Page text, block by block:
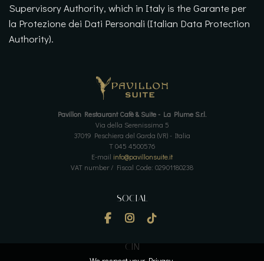
Supervisory Authority, which in Italy is the Garante per
la Protezione dei Dati Personali (Italian Data Protection
Authority).
Pavillon Restaurant Cafè & Suite - La Plume S.r.l.
Via della Serenissima 5
37019 Peschiera del Garda (VR) - Italia
T 045 4500576
E-mail info@pavillonsuite.it
VAT number / Fiscal Code: 02901180238
SOCIAL
CIN